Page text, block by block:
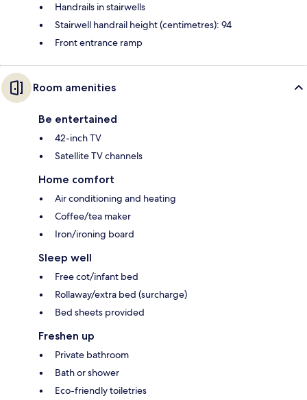
Handrails in stairwells
Stairwell handrail height (centimetres): 94
Front entrance ramp
Room amenities
Be entertained
42-inch TV
Satellite TV channels
Home comfort
Air conditioning and heating
Coffee/tea maker
Iron/ironing board
Sleep well
Free cot/infant bed
Rollaway/extra bed (surcharge)
Bed sheets provided
Freshen up
Private bathroom
Bath or shower
Eco-friendly toiletries